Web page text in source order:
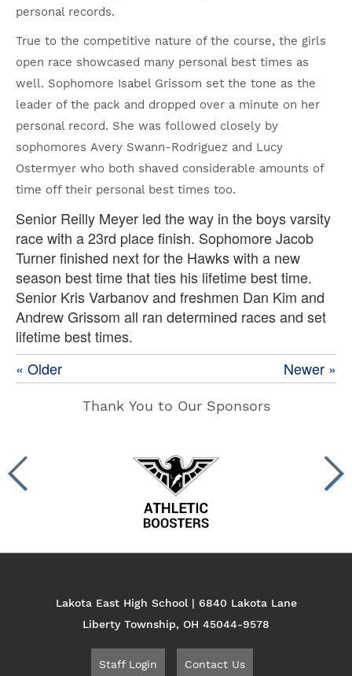
personal records.
True to the competitive nature of the course, the girls
open race showcased many personal best times as
well. Sophomore Isabel Grissom set the tone as the
leader of the pack and dropped over a minute on her
personal record. She was followed closely by
sophomores Avery Swann-Rodriguez and Lucy
Ostermyer who both shaved considerable amounts of
time off their personal best times too.
Senior Reilly Meyer led the way in the boys varsity
race with a 23rd place finish. Sophomore Jacob
Turner finished next for the Hawks with a new
season best time that ties his lifetime best time.
Senior Kris Varbanov and freshmen Dan Kim and
Andrew Grissom all ran determined races and set
lifetime best times.
Newer »
« Older
Thank You to Our Sponsors
Lakota East High School | 6840 Lakota Lane
Liberty Township, OH 45044-9578
Staff Login Contact Us